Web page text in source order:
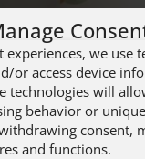
experiences, we use
or access device
technologies will
behavior or
consent,
and functions.